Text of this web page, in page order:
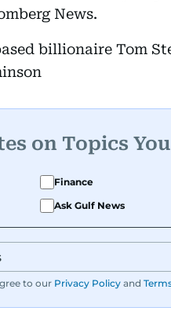
News.
billionaire Tom
on Topics
Finance
Ask Gulf News
to our Privacy Policy and